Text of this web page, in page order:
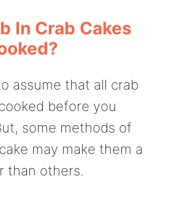
In Crab Cakes
assume that all crab
before you
some methods of
may make them a
than others.